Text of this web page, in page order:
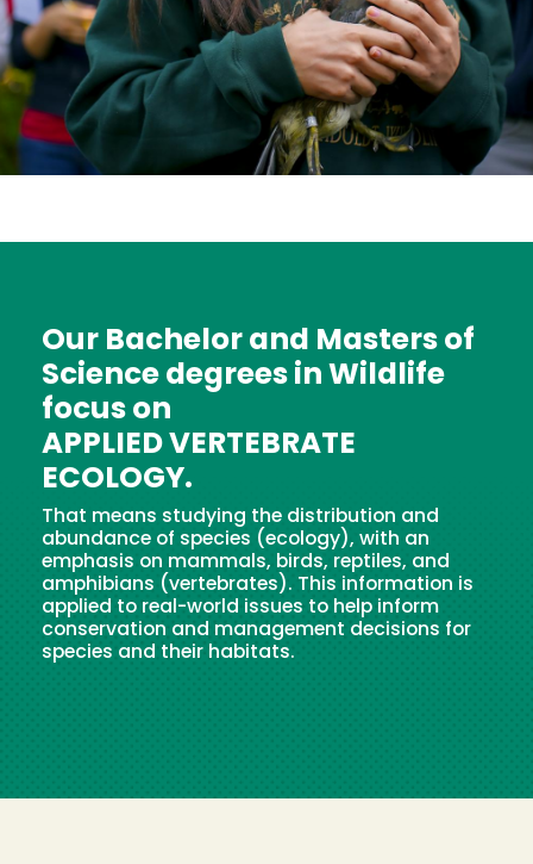
Our Bachelor and Masters of
Science degrees in Wildlife
focus on
APPLIED VERTEBRATE
ECOLOGY.
That means studying the distribution and
abundance of species (ecology), with an
emphasis on mammals, birds, reptiles, and
amphibians (vertebrates). This information is
applied to real-world issues to help inform
conservation and management decisions for
species and their habitats.